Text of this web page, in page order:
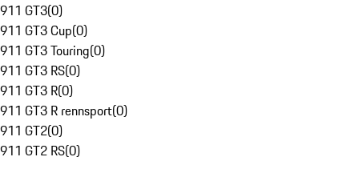
911 GT3(0)
911 GT3 Cup(0)
911 GT3 Touring(0)
911 GT3 RS(0)
911 GT3 R(0)
911 GT3 R rennsport(0)
911 GT2(0)
911 GT2 RS(0)